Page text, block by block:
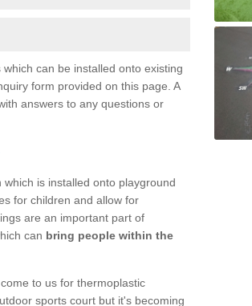
can be installed onto existing
form provided on this page. A
answers to any questions or
is installed onto playground
for children and allow for
are an important part of
can bring people within the
to us for thermoplastic
sports court but it's becoming